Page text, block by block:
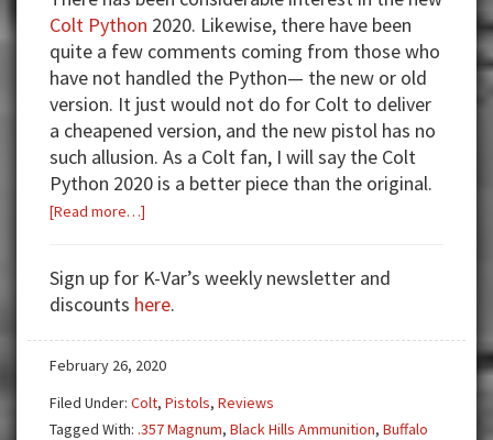
Colt Python 2020. Likewise, there have been
quite a few comments coming from those who
have not handled the Python— the new or old
version. It just would not do for Colt to deliver
a cheapened version, and the new pistol has no
such allusion. As a Colt fan, I will say the Colt
Python 2020 is a better piece than the original.
[Read more…]
Reintroduced,
but
Is
It
Worthy
of
Sign up for K-Var’s weekly newsletter and
discounts here.
February 26, 2020
Filed Under: Colt, Pistols, Reviews
Tagged With: .357 Magnum, Black Hills Ammunition, Buffalo